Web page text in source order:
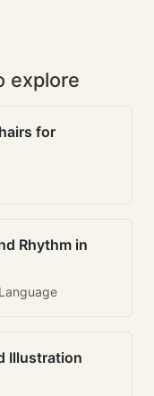
explore
for
Rhythm in
Illustration